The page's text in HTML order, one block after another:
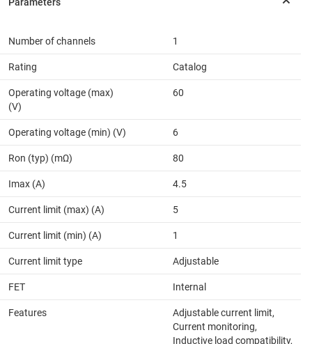
Number of channels 1
Rating Catalog
Operating voltage (max)
(V)
60
Operating voltage (min) (V) 6
Ron (typ) (mΩ) 80
Imax (A) 4.5
Current limit (max) (A) 5
Current limit (min) (A) 1
Current limit type Adjustable
FET Internal
Features
Adjustable current limit,
Current monitoring,
Inductive load compatibility,